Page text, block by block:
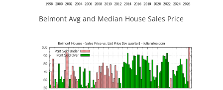
Belmont Avg and Median House Sales Price